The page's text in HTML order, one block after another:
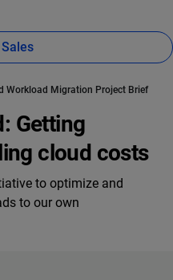
Workload Migration Project Brief
Getting
cloud costs
to optimize and
to our own